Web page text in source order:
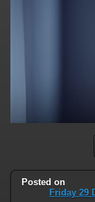
Posted on
Friday 29